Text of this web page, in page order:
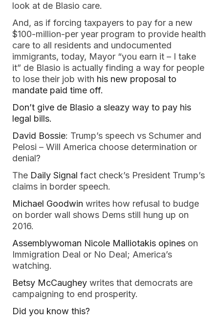
look at de Blasio care.
And, as if forcing taxpayers to pay for a new
$100-million-per year program to provide health
care to all residents and undocumented
immigrants, today, Mayor “you earn it – I take
it” de Blasio is actually finding a way for people
to lose their job with his new proposal to
mandate paid time off.
Don’t give de Blasio a sleazy way to pay his
legal bills.
David Bossie: Trump’s speech vs Schumer and
Pelosi – Will America choose determination or
denial?
The Daily Signal fact check’s President Trump’s
claims in border speech.
Michael Goodwin writes how refusal to budge
on border wall shows Dems still hung up on
2016.
Assemblywoman Nicole Malliotakis opines on
Immigration Deal or No Deal; America’s
watching.
Betsy McCaughey writes that democrats are
campaigning to end prosperity.
Did you know this?